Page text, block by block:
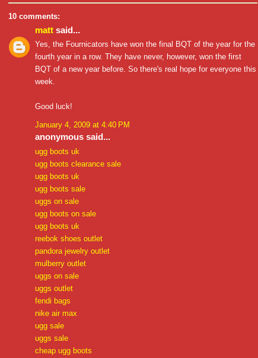
10 comments:
matt said...
Yes, the Fournicators have won the final BQT of the year for the
fourth year in a row. They have never, however, won the first
BQT of a new year before. So there's real hope for everyone this
week.
Good luck!
January 4, 2009 at 4:40 PM
anonymous said...
ugg boots uk
ugg boots clearance sale
ugg boots uk
ugg boots sale
uggs on sale
ugg boots on sale
ugg boots uk
reebok shoes outlet
pandora jewelry outlet
mulberry outlet
uggs on sale
uggs outlet
fendi bags
nike air max
ugg sale
uggs sale
cheap ugg boots